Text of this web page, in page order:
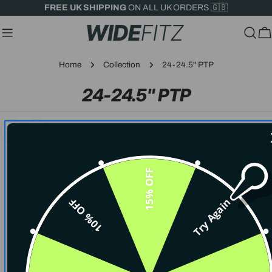
content
FREE UK SHIPPING ON ALL UK ORDERS 🇬🇧
Home Collection 24-24.5" PTP
C
O
E
C
T
I
24-24.5" PTP
SORRY, THERE ARE NO PRODUCTS IN THIS
COLLECTION.
CONTINUE SHOPPING
Try Again
10% OFF
15% OFF